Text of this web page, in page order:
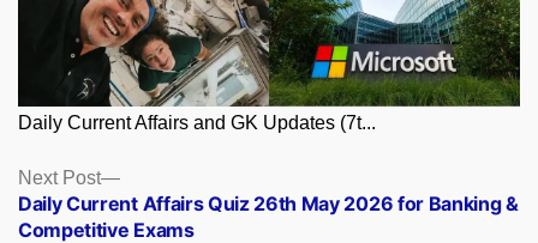
Daily Current Affairs and GK Updates (7t...
Posts
navigation
Next Post
Next
post:
Daily Current Affairs Quiz 26th May 2026 for Banking &
Competitive Exams